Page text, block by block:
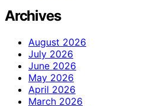
Archives
August 2026
July 2026
June 2026
May 2026
April 2026
March 2026